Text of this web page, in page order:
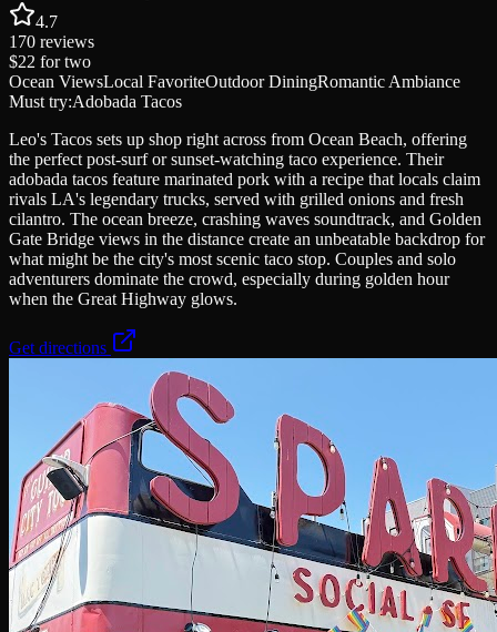
4.7
170 reviews
$22 for two
Ocean ViewsLocal FavoriteOutdoor DiningRomantic Ambiance
Must try:Adobada Tacos
Leo's Tacos sets up shop right across from Ocean Beach, offering
the perfect post-surf or sunset-watching taco experience. Their
adobada tacos feature marinated pork with a recipe that locals claim
rivals LA's legendary trucks, served with grilled onions and fresh
cilantro. The ocean breeze, crashing waves soundtrack, and Golden
Gate Bridge views in the distance create an unbeatable backdrop for
what might be the city's most scenic taco stop. Couples and solo
adventurers dominate the crowd, especially during golden hour
when the Great Highway glows.
Get directions